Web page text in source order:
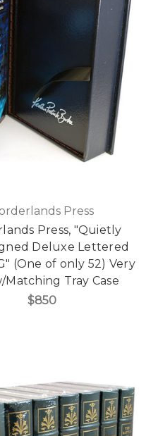
Press
Press, "Quietly
Deluxe Lettered
(One of only 52) Very
Matching Tray Case
$850